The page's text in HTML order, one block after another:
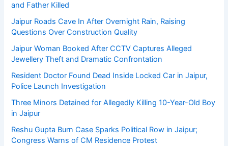
and Father Killed
Jaipur Roads Cave In After Overnight Rain, Raising
Questions Over Construction Quality
Jaipur Woman Booked After CCTV Captures Alleged
Jewellery Theft and Dramatic Confrontation
Resident Doctor Found Dead Inside Locked Car in Jaipur,
Police Launch Investigation
Three Minors Detained for Allegedly Killing 10-Year-Old Boy
in Jaipur
Reshu Gupta Burn Case Sparks Political Row in Jaipur;
Congress Warns of CM Residence Protest